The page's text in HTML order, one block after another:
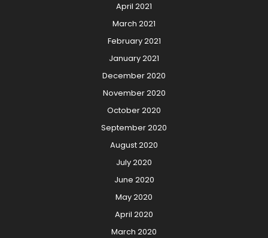
April 2021
March 2021
February 2021
January 2021
December 2020
November 2020
October 2020
September 2020
August 2020
July 2020
June 2020
May 2020
April 2020
March 2020